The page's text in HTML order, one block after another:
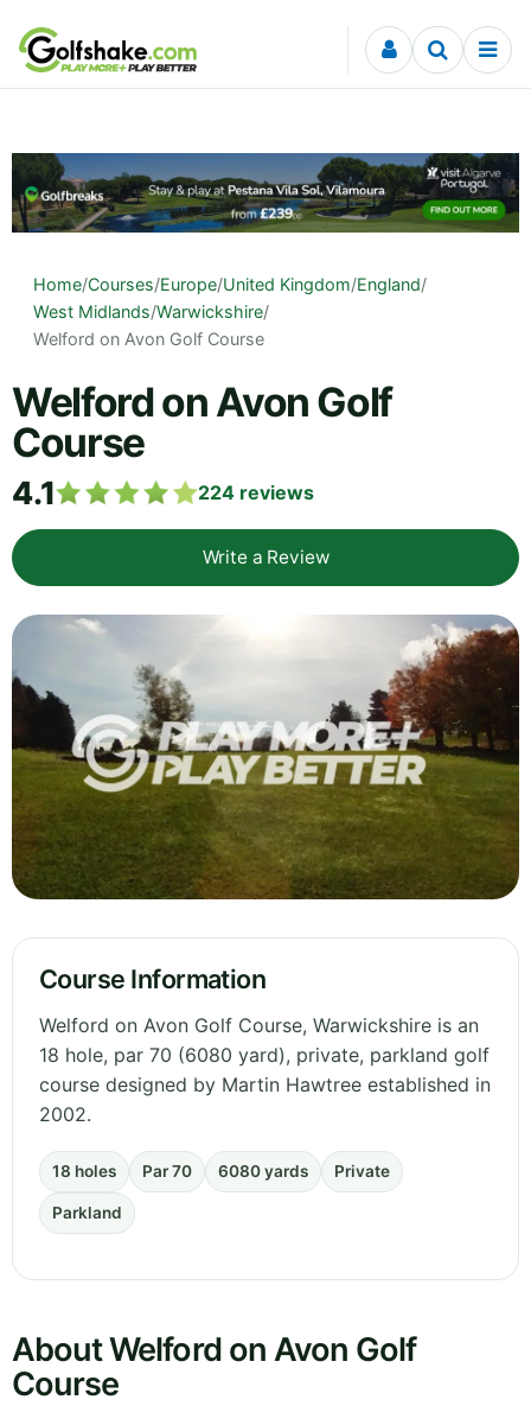
Skip to content
Home/Courses/Europe/United Kingdom/England/
West Midlands/Warwickshire/
Welford on Avon Golf Course
Welford on Avon Golf
Course
4.1 224 reviews
Write a Review
Course Information
Welford on Avon Golf Course, Warwickshire is an
18 hole, par 70 (6080 yard), private, parkland golf
course designed by Martin Hawtree established in
2002.
18 holes Par 70 6080 yards Private
Parkland
About Welford on Avon Golf
Course